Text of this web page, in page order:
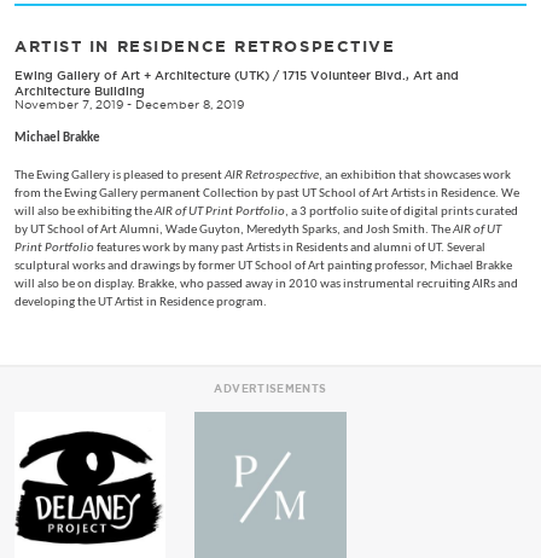
ARTIST IN RESIDENCE RETROSPECTIVE
Ewing Gallery of Art + Architecture (UTK) / 1715 Volunteer Blvd., Art and
Architecture Building
November 7, 2019 - December 8, 2019
Michael Brakke
The Ewing Gallery is pleased to presentAIR Retrospective, an exhibition that showcases work
from the Ewing Gallery permanent Collection by past UT School of Art Artists in Residence. We
will also be exhibiting theAIR of UT Print Portfolio, a 3 portfolio suite of digital prints curated
by UT School of Art Alumni, Wade Guyton, Meredyth Sparks, and Josh Smith. TheAIR of UT
Print Portfoliofeatures work by many past Artists in Residents and alumni of UT. Several
sculptural works and drawings by former UT School of Art painting professor, Michael Brakke
will also be on display. Brakke, who passed away in 2010 was instrumental recruiting AIRs and
developing the UT Artist in Residence program.
ADVERTISEMENTS